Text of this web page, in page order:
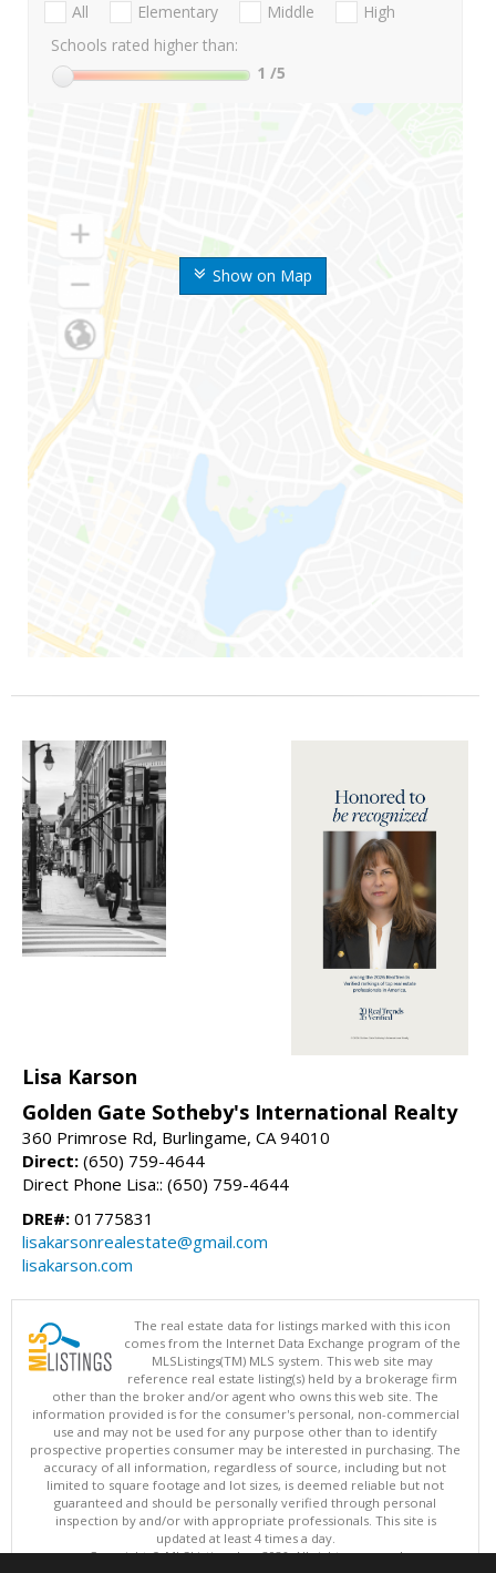
Show on Map
All Elementary Middle
High
Schools rated higher than:
1 /5
Lisa Karson
Golden Gate Sotheby's International Realty
360 Primrose Rd, Burlingame, CA 94010
Direct: (650) 759-4644
Direct Phone Lisa:: (650) 759-4644
DRE#: 01775831
lisakarsonrealestate@gmail.com
lisakarson.com
The real estate data for listings marked with this icon
comes from the Internet Data Exchange program of the
MLSListings(TM) MLS system. This web site may
reference real estate listing(s) held by a brokerage firm
other than the broker and/or agent who owns this web site. The
information provided is for the consumer's personal, non-commercial
use and may not be used for any purpose other than to identify
prospective properties consumer may be interested in purchasing. The
accuracy of all information, regardless of source, including but not
limited to square footage and lot sizes, is deemed reliable but not
guaranteed and should be personally verified through personal
inspection by and/or with appropriate professionals. This site is
updated at least 4 times a day.
Copyright © MLSListings Inc. 2026. All rights reserved